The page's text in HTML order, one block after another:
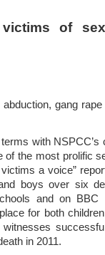
of
gang
with NSPCC’s
of the most prolific
a voice”
boys over six
and on BBC
for both
in 2011.